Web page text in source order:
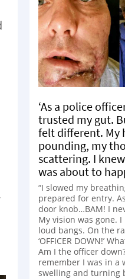
‘As a police
trusted my gut.
felt different. My
pounding, my
scattering. I
was about to
“I slowed my
prepared for entry.
door knob…BAM! I
My vision was gone.
loud bangs. On the
‘OFFICER DOWN!’
Am I the officer
remember I was in a
swelling and turning